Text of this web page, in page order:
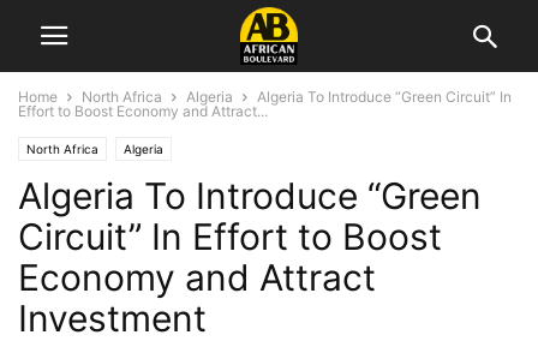
Home North Africa Algeria
Algeria To Introduce “Green Circuit” In
Effort to Boost Economy and Attract...
North Africa Algeria
Algeria To Introduce “Green
Circuit” In Effort to Boost
Economy and Attract
Investment